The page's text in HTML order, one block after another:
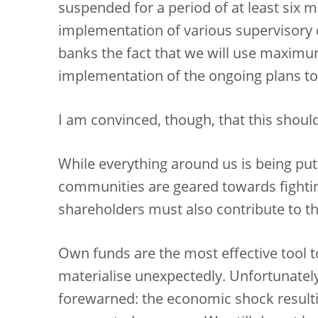
suspended for a period of at least six
implementation of various
banks the fact that we will use
implementation of the ongoing plans
I am convinced, though, that this
While everything around us is being
communities are geared towards
shareholders must also contribute to
Own funds are the most effective tool
materialise unexpectedly.
forewarned: the economic shock